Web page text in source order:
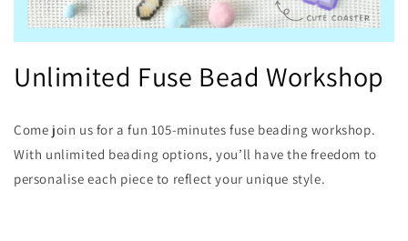
in
Unlimited Fuse Bead Workshop
Come join us for a fun 105-minutes fuse beading workshop.
With unlimited beading options, you’ll have the freedom to
personalise each piece to reflect your unique style.